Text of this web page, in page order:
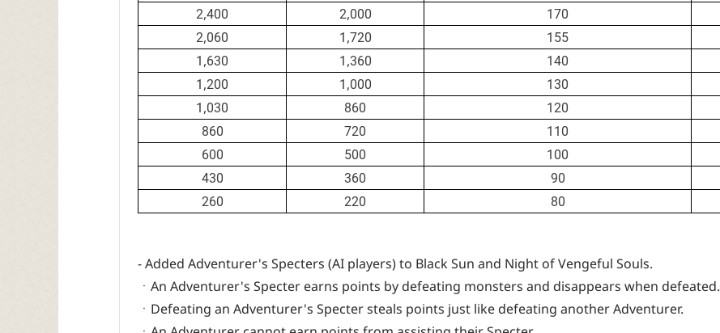
2,400
2,000 170
2,060
1,720 155
1,630
1,360 140
1,200
1,000 130
1,030
860 120
860
720 110
600
500 100
430
360 90
260
220 80
- Added Adventurer's Specters (AI players) to Black Sun and Night of Vengeful Souls.
ㆍAn Adventurer's Specter earns points by defeating monsters and disappears when defeated.
ㆍDefeating an Adventurer's Specter steals points just like defeating another Adventurer.